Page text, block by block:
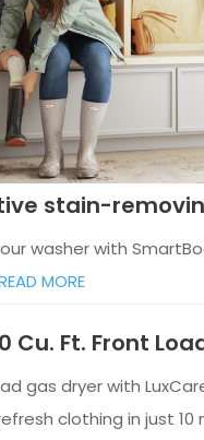
stain-
our washer with
MORE
Cu. Ft. Front
gas dryer with
clothing in just 10